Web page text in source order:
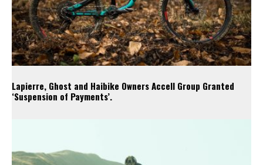
Lapierre, Ghost and Haibike Owners Accell Group Granted
‘Suspension of Payments’.